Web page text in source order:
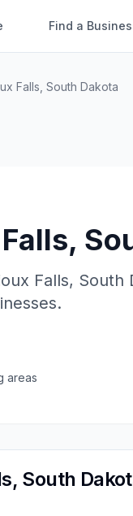
Find a
Falls South Dakota
,
Falls, South
areas
, South